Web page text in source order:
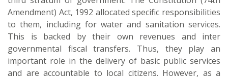
Amendment) Act, 1992 allocated specific responsibilities
to them, including for water and sanitation services.
This is backed by their own revenues and inter
governmental fiscal transfers. Thus, they play an
important role in the delivery of basic public services
and are accountable to local citizens. However, as a